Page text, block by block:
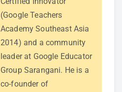
(Google Teachers
Academy Southeast Asia
2014) and a community
leader at Google Educator
Group Sarangani. He is a
co-founder of